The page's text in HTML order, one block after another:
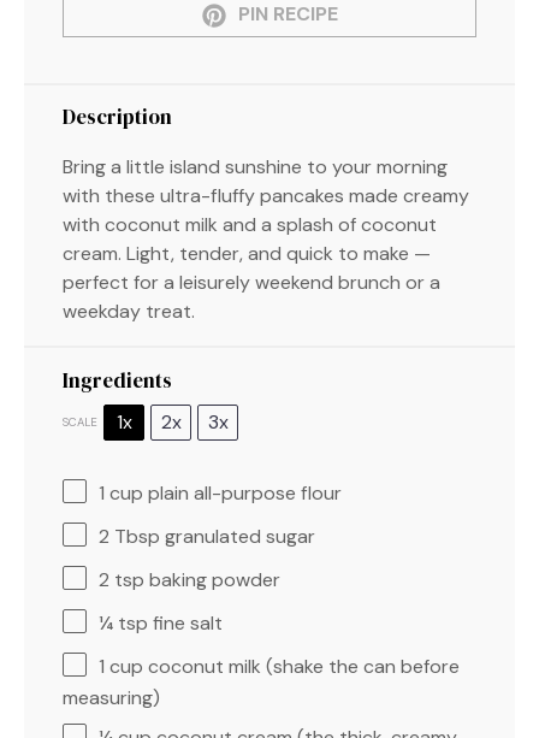
PIN RECIPE
Description
Bring a little island sunshine to your morning
with these ultra-fluffy pancakes made creamy
with coconut milk and a splash of coconut
cream. Light, tender, and quick to make —
perfect for a leisurely weekend brunch or a
weekday treat.
Ingredients
SCALE 1x 2x 3x
1 cup plain all-purpose flour
2 Tbsp granulated sugar
2 tsp baking powder
¼ tsp fine salt
1 cup coconut milk (shake the can before
measuring)